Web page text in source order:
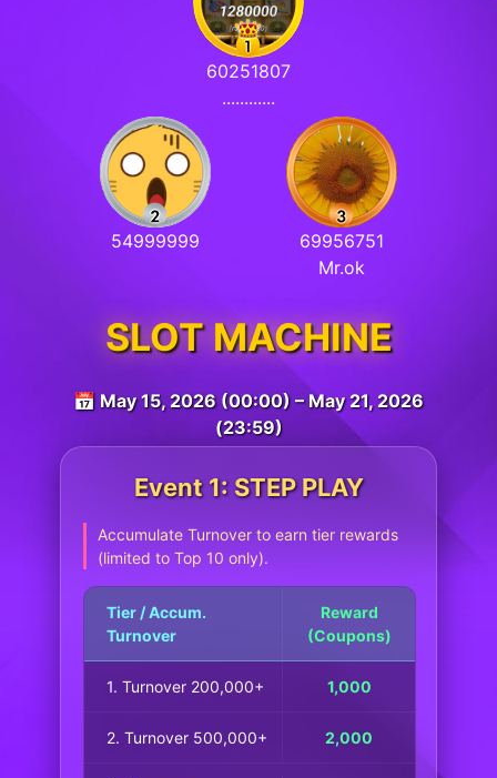
60251807
............
54999999
69956751
Mr.ok
SLOT MACHINE
📅 May 15, 2026 (00:00) – May 21, 2026
(23:59)
Event 1: STEP PLAY
Accumulate Turnover to earn tier rewards
(limited to Top 10 only).
Tier / Accum.
Turnover
Reward
(Coupons)
1. Turnover 200,000+ 1,000
2. Turnover 500,000+ 2,000